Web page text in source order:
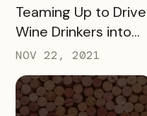
READ MORE
Teaming Up to Drive
Wine Drinkers into
the Heart of
Willamette
NOV 22, 2021